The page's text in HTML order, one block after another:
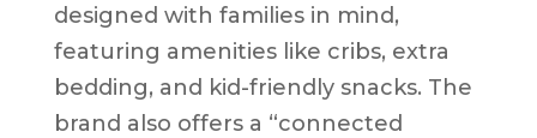
designed with families in mind,
featuring amenities like cribs, extra
bedding, and kid-friendly snacks. The
brand also offers a “connected